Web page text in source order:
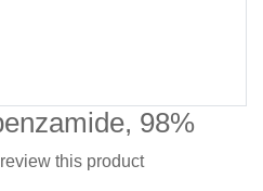
98%
this product